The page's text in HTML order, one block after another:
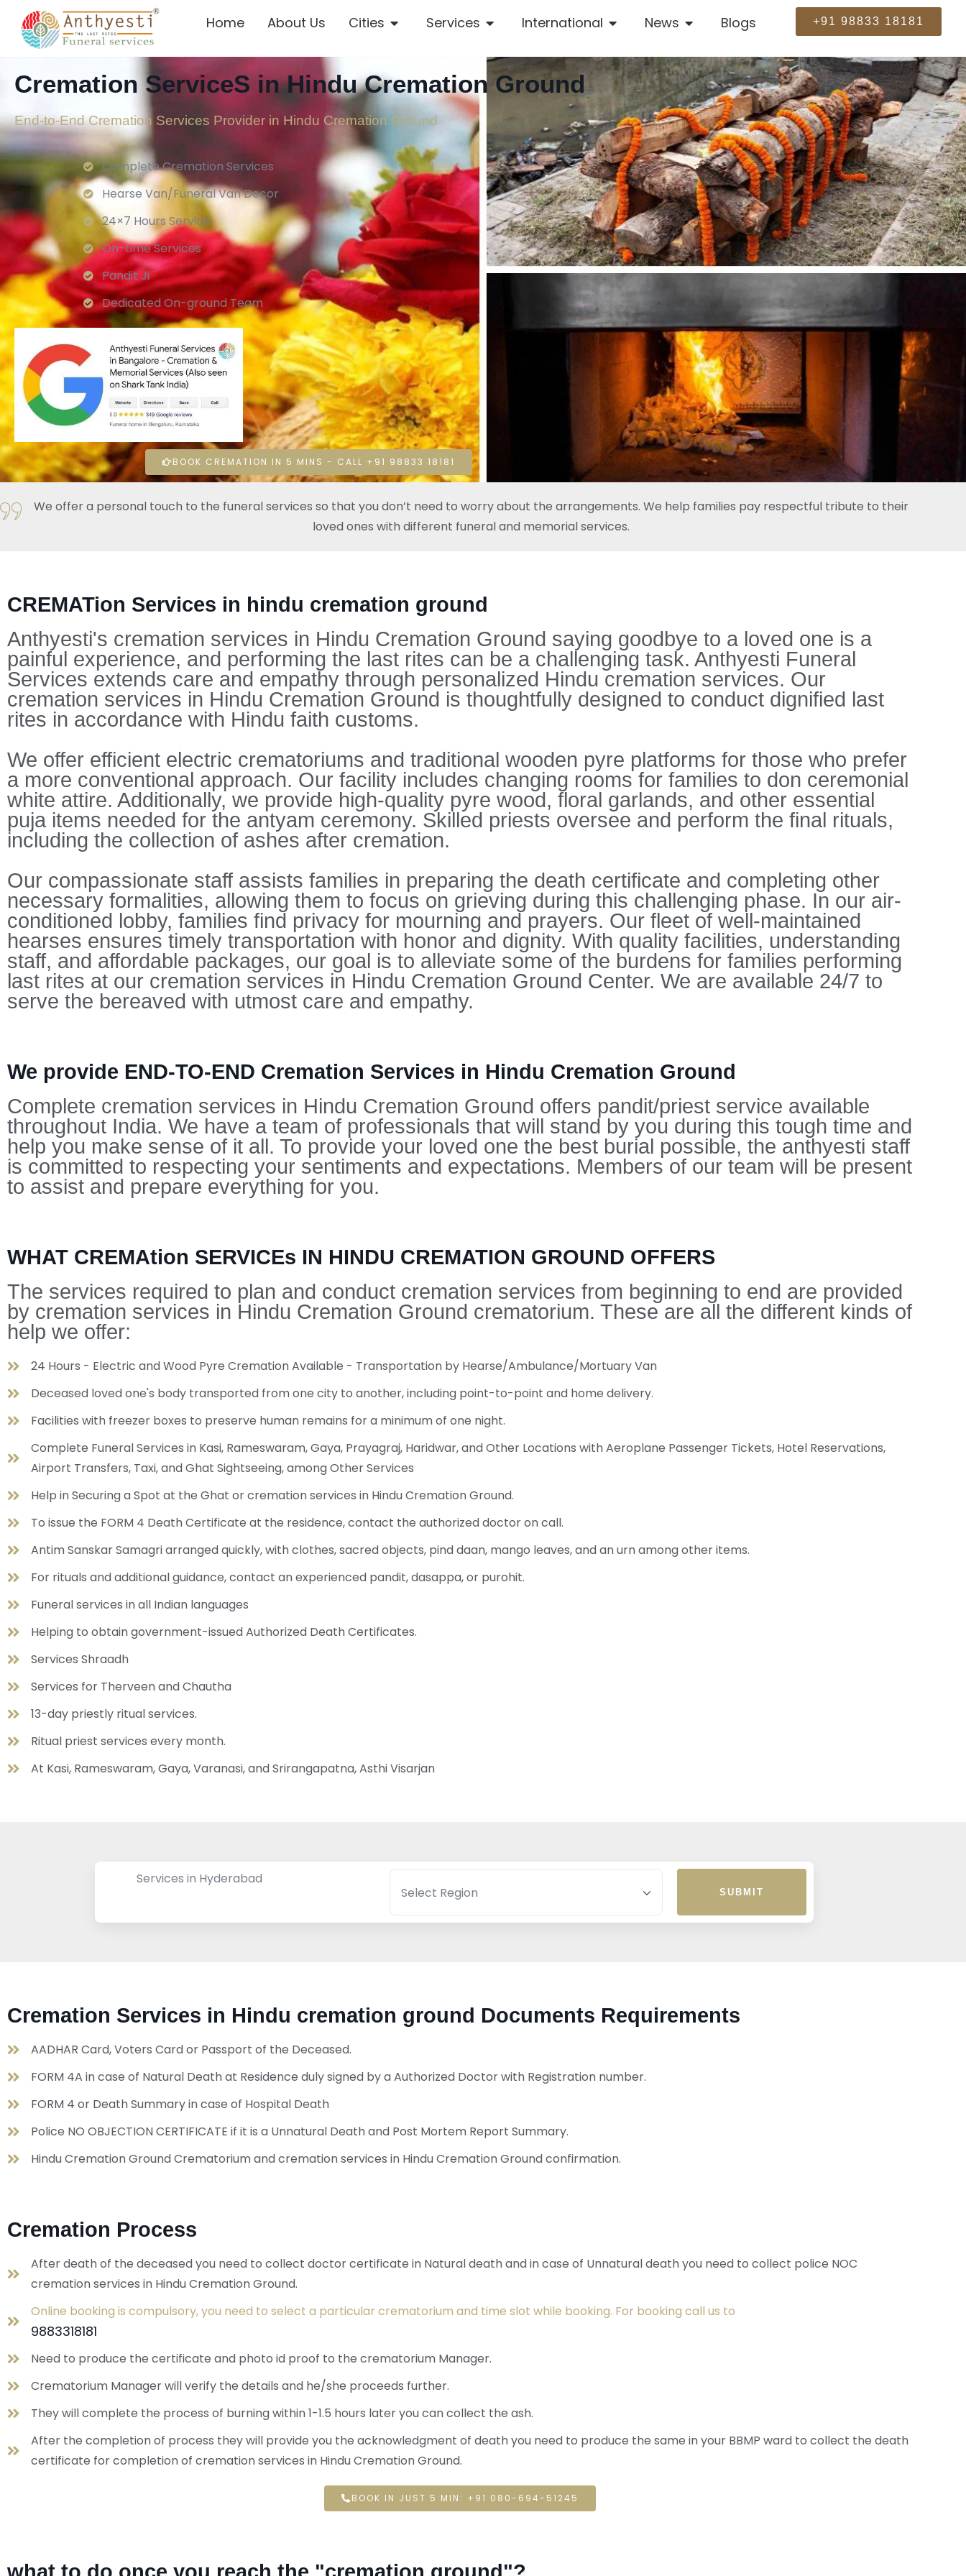
Home About Us Cities Services International News Blogs +91 98833 18181
Cremation ServiceS in Hindu Cremation Ground
End-to-End Cremation Services Provider in Hindu Cremation Ground
Complete Cremation Services
Hearse Van/Funeral Van Decor
24×7 Hours Service.
On-time Services
Pandit Ji
Dedicated On-ground Team
BOOK CREMATION IN 5 MINS - CALL +91 98833 18181
We offer a personal touch to the funeral services so that you don’t need to worry about the arrangements. We help families pay respectful tribute to their
loved ones with different funeral and memorial services.
CREMATion Services in hindu cremation ground
Anthyesti's cremation services in Hindu Cremation Ground saying goodbye to a loved one is a
painful experience, and performing the last rites can be a challenging task. Anthyesti Funeral
Services extends care and empathy through personalized Hindu cremation services. Our
cremation services in Hindu Cremation Ground is thoughtfully designed to conduct dignified last
rites in accordance with Hindu faith customs.
We offer efficient electric crematoriums and traditional wooden pyre platforms for those who prefer
a more conventional approach. Our facility includes changing rooms for families to don ceremonial
white attire. Additionally, we provide high-quality pyre wood, floral garlands, and other essential
puja items needed for the antyam ceremony. Skilled priests oversee and perform the final rituals,
including the collection of ashes after cremation.
Our compassionate staff assists families in preparing the death certificate and completing other
necessary formalities, allowing them to focus on grieving during this challenging phase. In our air-
conditioned lobby, families find privacy for mourning and prayers. Our fleet of well-maintained
hearses ensures timely transportation with honor and dignity. With quality facilities, understanding
staff, and affordable packages, our goal is to alleviate some of the burdens for families performing
last rites at our cremation services in Hindu Cremation Ground Center. We are available 24/7 to
serve the bereaved with utmost care and empathy.
We provide END-TO-END Cremation Services in Hindu Cremation Ground
Complete cremation services in Hindu Cremation Ground offers pandit/priest service available
throughout India. We have a team of professionals that will stand by you during this tough time and
help you make sense of it all. To provide your loved one the best burial possible, the anthyesti staff
is committed to respecting your sentiments and expectations. Members of our team will be present
to assist and prepare everything for you.
WHAT CREMAtion SERVICEs IN HINDU CREMATION GROUND OFFERS
The services required to plan and conduct cremation services from beginning to end are provided
by cremation services in Hindu Cremation Ground crematorium. These are all the different kinds of
help we offer:
24 Hours - Electric and Wood Pyre Cremation Available - Transportation by Hearse/Ambulance/Mortuary Van
Deceased loved one's body transported from one city to another, including point-to-point and home delivery.
Facilities with freezer boxes to preserve human remains for a minimum of one night.
Complete Funeral Services in Kasi, Rameswaram, Gaya, Prayagraj, Haridwar, and Other Locations with Aeroplane Passenger Tickets, Hotel Reservations,
Airport Transfers, Taxi, and Ghat Sightseeing, among Other Services
Help in Securing a Spot at the Ghat or cremation services in Hindu Cremation Ground.
To issue the FORM 4 Death Certificate at the residence, contact the authorized doctor on call.
Antim Sanskar Samagri arranged quickly, with clothes, sacred objects, pind daan, mango leaves, and an urn among other items.
For rituals and additional guidance, contact an experienced pandit, dasappa, or purohit.
Funeral services in all Indian languages
Helping to obtain government-issued Authorized Death Certificates.
Services Shraadh
Services for Therveen and Chautha
13-day priestly ritual services.
Ritual priest services every month.
At Kasi, Rameswaram, Gaya, Varanasi, and Srirangapatna, Asthi Visarjan
Services in Hyderabad
SUBMIT
Cremation Services in Hindu cremation ground Documents Requirements
AADHAR Card, Voters Card or Passport of the Deceased.
FORM 4A in case of Natural Death at Residence duly signed by a Authorized Doctor with Registration number.
FORM 4 or Death Summary in case of Hospital Death
Police NO OBJECTION CERTIFICATE if it is a Unnatural Death and Post Mortem Report Summary.
Hindu Cremation Ground Crematorium and cremation services in Hindu Cremation Ground confirmation.
Cremation Process
After death of the deceased you need to collect doctor certificate in Natural death and in case of Unnatural death you need to collect police NOC
cremation services in Hindu Cremation Ground.
Online booking is compulsory, you need to select a particular crematorium and time slot while booking. For booking call us to
9883318181
Need to produce the certificate and photo id proof to the crematorium Manager.
Crematorium Manager will verify the details and he/she proceeds further.
They will complete the process of burning within 1-1.5 hours later you can collect the ash.
After the completion of process they will provide you the acknowledgment of death you need to produce the same in your BBMP ward to collect the death
certificate for completion of cremation services in Hindu Cremation Ground.
BOOK IN JUST 5 MIN: +91 080-694-51245